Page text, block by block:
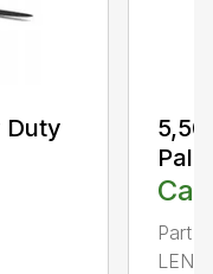
Duty
Part